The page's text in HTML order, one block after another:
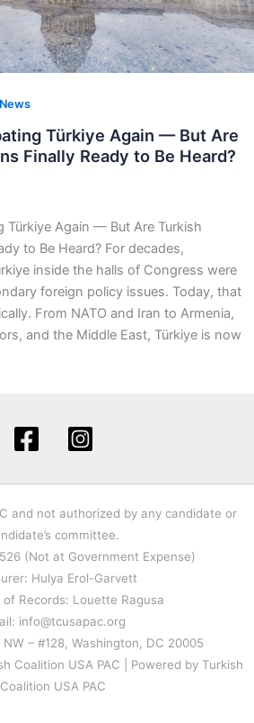
News
Türkiye Again — But Are
Finally Ready to Be Heard?
Türkiye Again — But Are Turkish
to Be Heard? For decades,
inside the halls of Congress were
foreign policy issues. Today, that
From NATO and Iran to Armenia,
and the Middle East, Türkiye is now
and not authorized by any candidate or
committee.
(Not at Government Expense)
Hulya Erol-Garvett
of Records: Louette Ragusa
info@tcusapac.org
– #128, Washington, DC 20005
Coalition USA PAC | Powered by Turkish
Coalition USA PAC